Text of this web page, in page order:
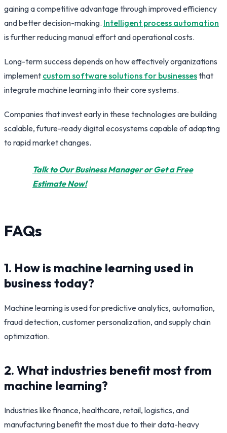
gaining a competitive advantage through improved efficiency
and better decision-making. Intelligent process automation
is further reducing manual effort and operational costs.
Long-term success depends on how effectively organizations
implement custom software solutions for businessesthat
integrate machine learning into their core systems.
Companies that invest early in these technologies are building
scalable, future-ready digital ecosystems capable of adapting
to rapid market changes.
Talk to Our Business Manager or Get a Free
Estimate Now!
FAQs
1. How is machine learning used in
business today?
Machine learning is used for predictive analytics, automation,
fraud detection, customer personalization, and supply chain
optimization.
2. What industries benefit most from
machine learning?
Industries like finance, healthcare, retail, logistics, and
manufacturing benefit the most due to their data-heavy